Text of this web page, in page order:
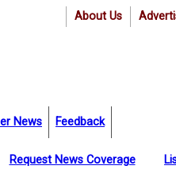
About Us
News Feedback
Request News Coverage